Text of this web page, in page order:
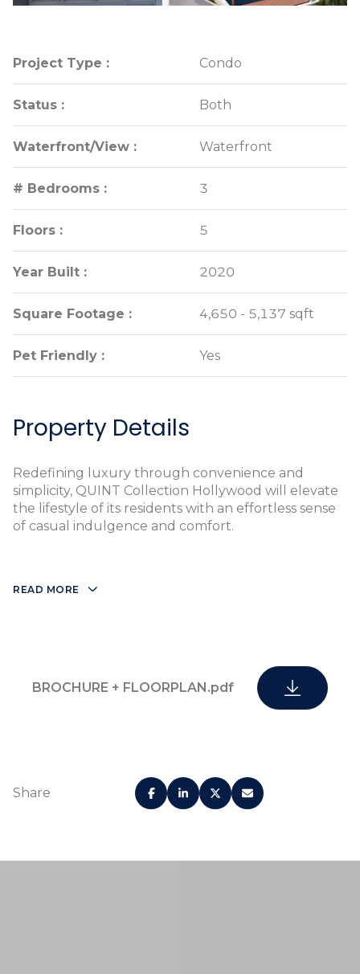
Project Type : Condo
Status : Both
Waterfront/View : Waterfront
# Bedrooms : 3
Floors : 5
Year Built : 2020
Square Footage : 4,650 - 5,137 sqft
Pet Friendly : Yes
Project Type : Condo
Status : Both
Waterfront/View : Waterfront
# Bedrooms : 3
Floors : 5
Year Built : 2020
Square Footage : 4,650 - 5,137 sqft
Pet Friendly : Yes
Property Details
Redefining luxury through convenience and
simplicity, QUINT Collection Hollywood will elevate
the lifestyle of its residents with an effortless sense
of casual indulgence and comfort.
READ MORE
BROCHURE + FLOORPLAN.pdf
Share